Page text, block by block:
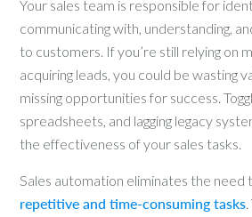
Your sales team is responsible for
communicating with, understanding,
to customers. If you’re still relying on
acquiring leads, you could be wasting
missing opportunities for success.
spreadsheets, and lagging legacy
the effectiveness of your sales tasks.
Sales automation eliminates the need
repetitive and time-consuming tasks